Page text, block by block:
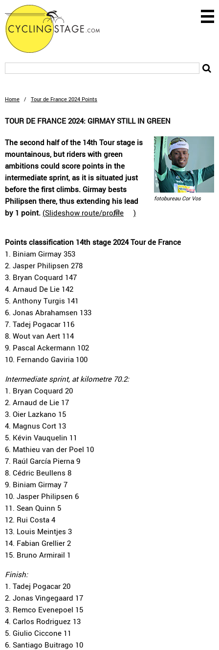
Home / Tour de France 2024 Points
TOUR DE FRANCE 2024: GIRMAY STILL IN GREEN
fotobureau Cor Vos
The second half of the 14th Tour stage is
mountainous, but riders with green
ambitions could score points in the
intermediate sprint, as it is situated just
before the first climbs. Girmay bests
Philipsen there, thus extending his lead
by 1 point. (Slideshow route/profile )
Points classification 14th stage 2024 Tour de France
1. Biniam Girmay 353
2. Jasper Philipsen 278
3. Bryan Coquard 147
4. Arnaud De Lie 142
5. Anthony Turgis 141
6. Jonas Abrahamsen 133
7. Tadej Pogacar 116
8. Wout van Aert 114
9. Pascal Ackermann 102
10. Fernando Gaviria 100
Intermediate sprint, at kilometre 70.2:
1. Bryan Coquard 20
2. Arnaud de Lie 17
3. Oier Lazkano 15
4. Magnus Cort 13
5. Kévin Vauquelin 11
6. Mathieu van der Poel 10
7. Raúl García Pierna 9
8. Cédric Beullens 8
9. Biniam Girmay 7
10. Jasper Philipsen 6
11. Sean Quinn 5
12. Rui Costa 4
13. Louis Meintjes 3
14. Fabian Grellier 2
15. Bruno Armirail 1
Finish:
1. Tadej Pogacar 20
2. Jonas Vingegaard 17
3. Remco Evenepoel 15
4. Carlos Rodriguez 13
5. Giulio Ciccone 11
6. Santiago Buitrago 10